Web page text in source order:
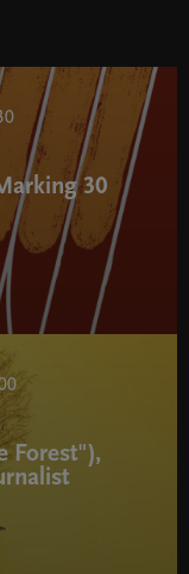
30
Forest"),